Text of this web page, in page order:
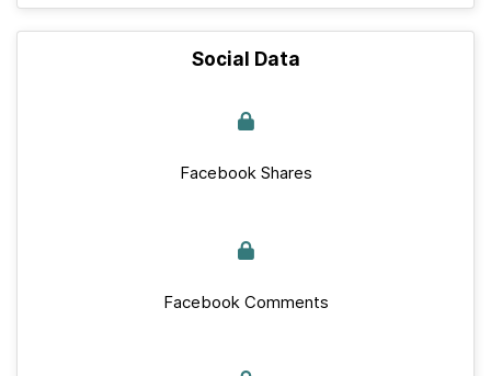
Social Data
Facebook Shares
Facebook Comments